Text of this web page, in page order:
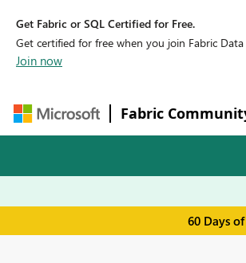
Get Fabric or SQL Certified for Free.
Get certified for free when you join Fabric
Join now
Fabric
60 Days